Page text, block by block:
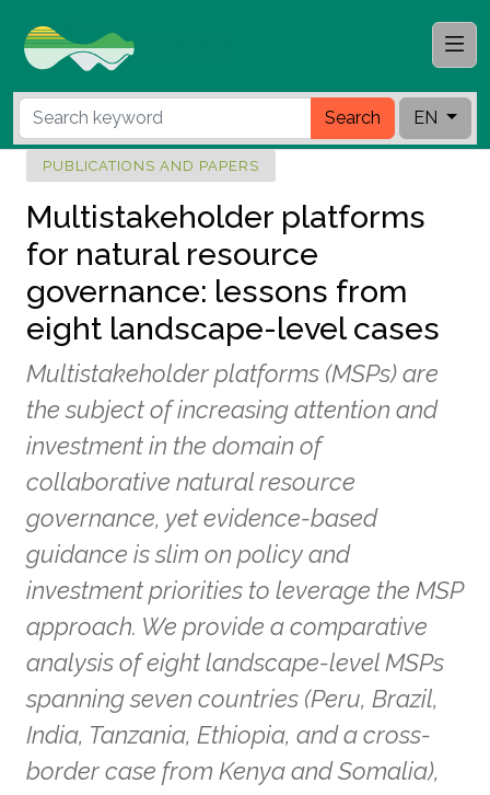
Search EN
PUBLICATIONS AND PAPERS
Multistakeholder platforms
for natural resource
governance: lessons from
eight landscape-level cases
Multistakeholder platforms (MSPs) are
the subject of increasing attention and
investment in the domain of
collaborative natural resource
governance, yet evidence-based
guidance is slim on policy and
investment priorities to leverage the MSP
approach. We provide a comparative
analysis of eight landscape-level MSPs
spanning seven countries (Peru, Brazil,
India, Tanzania, Ethiopia, and a cross-
border case from Kenya and Somalia),